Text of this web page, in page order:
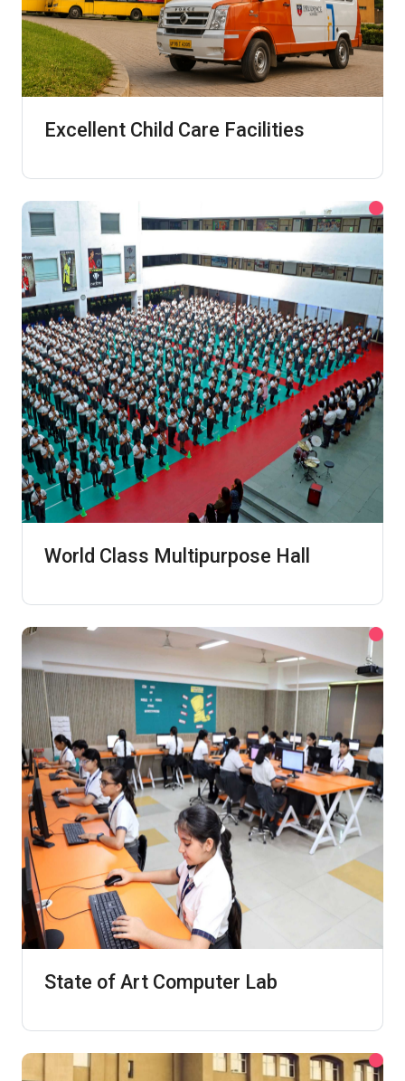
Excellent Child Care Facilities
World Class Multipurpose Hall
State of Art Computer Lab